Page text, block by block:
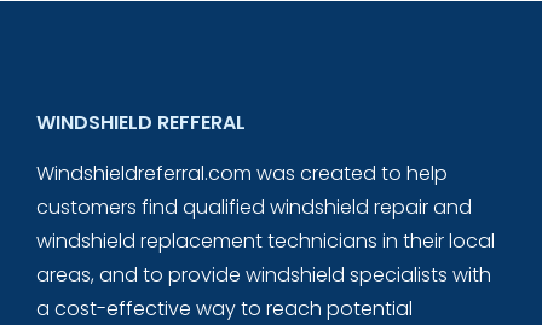
WINDSHIELD REFFERAL
Windshieldreferral.com was created to help
customers find qualified windshield repair and
windshield replacement technicians in their local
areas, and to provide windshield specialists with
a cost-effective way to reach potential